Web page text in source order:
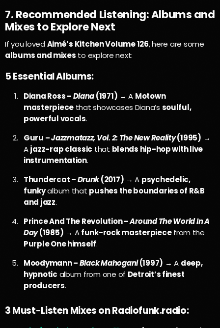
7. Recommended Listening: Albums and
Mixes to Explore Next
If you lovedAimé’s Kitchen Volume 126, here are some
albums and mixes to explore next:
5 Essential Albums:
Diana Ross –Diana(1971) → A Motown
masterpiece that showcases Diana’s soulful,
powerful vocals.
Guru –Jazzmatazz, Vol. 2: The New Reality(1995) →
Ajazz-rap classic that blends hip-hop with live
instrumentation.
Thundercat –Drunk(2017) → A psychedelic,
funkyalbum that pushes the boundaries of R&B
and jazz.
Prince And The Revolution –Around The World In A
Day(1985) → Afunk-rock masterpiecefrom the
Purple One himself.
Moodymann –Black Mahogani(1997) → A deep,
hypnotic album from one of Detroit’s finest
producers.
3 Must-Listen Mixes on Radiofunk.radio: